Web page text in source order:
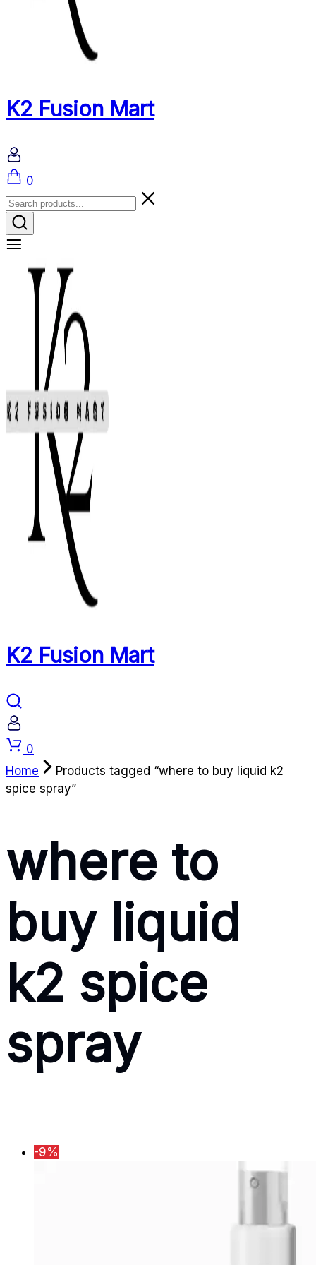
K2 Fusion Mart
Cart
0
K2 Fusion Mart
Cart
0
Home
Products tagged “where to buy liquid k2
spice spray”
where to
buy liquid
k2 spice
spray
-9%